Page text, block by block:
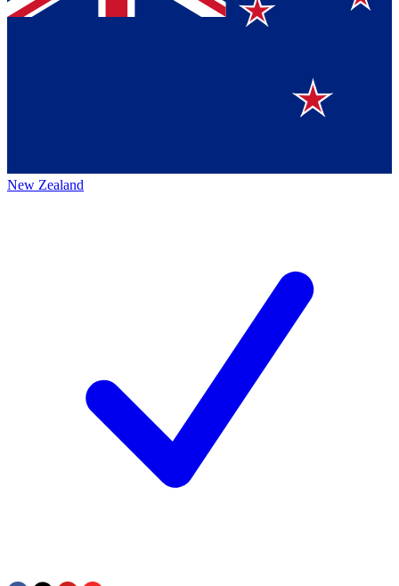
New Zealand